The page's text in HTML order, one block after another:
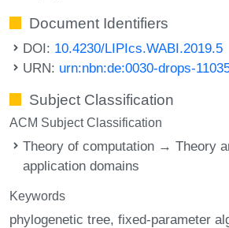
Document Identifiers
DOI: 10.4230/LIPIcs.WABI.2019.5
URN: urn:nbn:de:0030-drops-
Subject Classification
ACM Subject Classification
Theory of computation → Theory
application domains
Keywords
phylogenetic tree fixed-parameter